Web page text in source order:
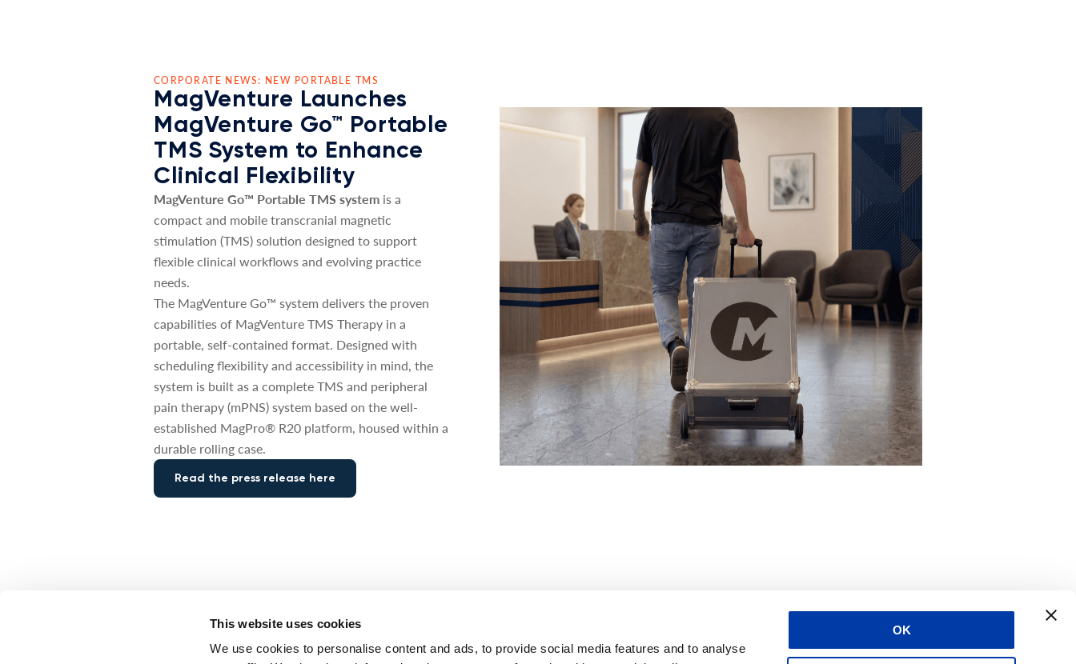
This website uses cookies
We use cookies to personalise content and ads, to provide social media features and to analyse
OK
CORPORATE NEWS: NEW PORTABLE TMS
MagVenture Launches
MagVenture Go™ Portable
TMS System to Enhance
Clinical Flexibility
MagVenture Go™ Portable TMS system is a
compact and mobile transcranial magnetic
stimulation (TMS) solution designed to support
flexible clinical workflows and evolving practice
needs.
The MagVenture Go™ system delivers the proven
capabilities of MagVenture TMS Therapy in a
portable, self-contained format. Designed with
scheduling flexibility and accessibility in mind, the
system is built as a complete TMS and peripheral
pain therapy (mPNS) system based on the well-
established MagPro® R20 platform, housed within a
durable rolling case.
Read the press release here
CORPORATE NEWS: NEW FDA CLEARANCE